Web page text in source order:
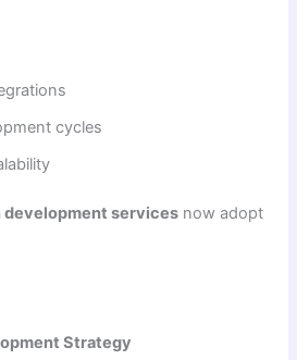
cycles
development services now adopt
Strategy